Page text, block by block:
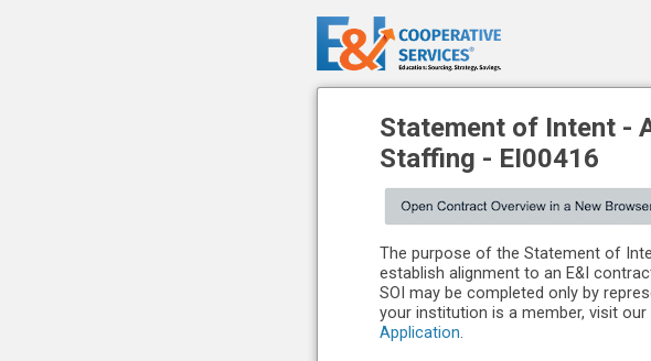
Statement of Intent -
Staffing - EI00416
The purpose of the Statement of
establish alignment to an E&I
SOI may be completed only by
your institution is a member, visit our
Application.